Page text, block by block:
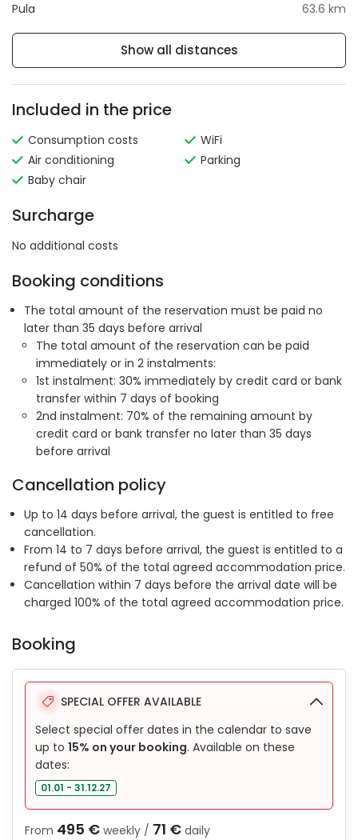
Pula 63.6 km
Show all distances
Included in the price
Consumption costs
Air conditioning
Baby chair
WiFi
Parking
Surcharge
No additional costs
Booking conditions
The total amount of the reservation must be paid no
later than 35 days before arrival
The total amount of the reservation can be paid
immediately or in 2 instalments:
1st instalment: 30% immediately by credit card or bank
transfer within 7 days of booking
2nd instalment: 70% of the remaining amount by
credit card or bank transfer no later than 35 days
before arrival
Cancellation policy
Up to 14 days before arrival, the guest is entitled to free
cancellation.
From 14 to 7 days before arrival, the guest is entitled to a
refund of 50% of the total agreed accommodation price.
Cancellation within 7 days before the arrival date will be
charged 100% of the total agreed accommodation price.
Booking
SPECIAL OFFER AVAILABLE
Select special offer dates in the calendar to save
up to 15% on your booking. Available on these
dates:
01.01 - 31.12.27
From 495 € weekly / 71 € daily